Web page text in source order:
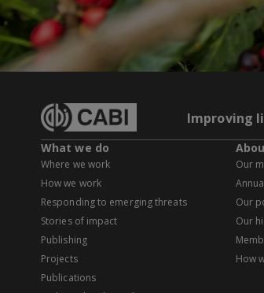
Improving
What we do
Where we work
How we work
Responding to emerging threats
Stories of impact
Publishing
Projects
Publications
Our
Our
Our
How